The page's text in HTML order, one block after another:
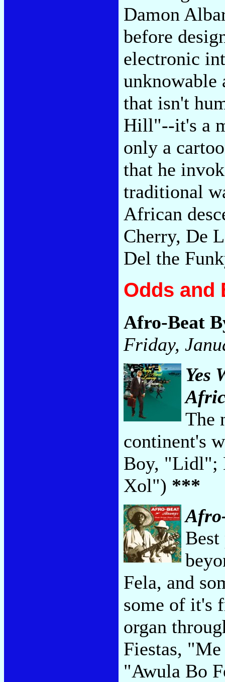
Damon
before
electronic
unknowable
that isn't
Hill"--it's a
only a
that he
traditional
African
Cherry, De
Del the
Odds and
Afro-Beat
Friday,
Yes
The
continent's
Boy, "Lidl";
Xol") ***
Fela, and
some of it's
organ
Fiestas,
"Awula Bo